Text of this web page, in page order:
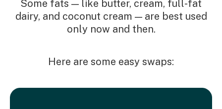
Some fats — like butter, cream, full-fat
dairy, and coconut cream — are best used
only now and then.
Here are some easy swaps: